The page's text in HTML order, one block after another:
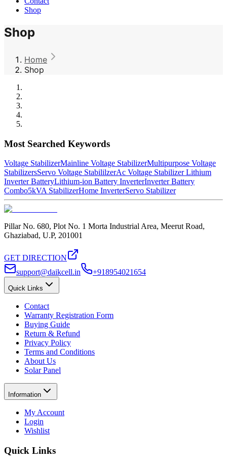
Shop
Shop
Home
Shop
Most Searched Keywords
Voltage StabilizerMainline Voltage StabilizerMultipurpose Voltage
StabilizersServo Voltage StabililzerAc Voltage StabilizerLithium
Inverter BatteryLithium-ion Battery InverterInverter Battery
Combo5kVA StabilizerHome InverterServo Stabilizer
Pillar No. 680, Plot No. 1 Morta Industrial Area, Meerut Road,
Ghaziabad, U.P, 201001
GET DIRECTION
support@daikcell.in
+918954021654
Quick Links
Contact
Warranty Registration Form
Buying Guide
Return & Refund
Privacy Policy
Terms and Conditions
About Us
Solar Panel
Information
My Account
Login
Wishlist
Quick Links